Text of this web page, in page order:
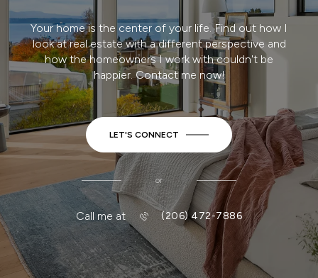
Your home is the center of your life. Find out how I
look at real estate with a different perspective and
how the homeowners I work with couldn't be
happier. Contact me now!
LET'S CONNECT
or
Call me at (206) 472-7886